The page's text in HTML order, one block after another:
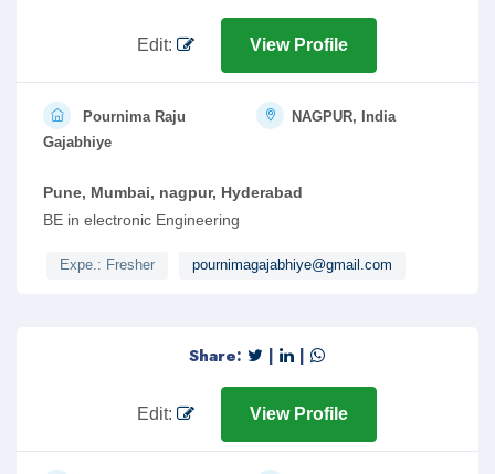
ML and Data science for IoT based Smart City solutions and
Edit: View Profile
Pournima Raju
Gajabhiye
NAGPUR, India
Pune, Mumbai, nagpur, Hyderabad
BE in electronic Engineering
Expe.: Fresher pournimagajabhiye@gmail.com
Share: | |
Edit: View Profile